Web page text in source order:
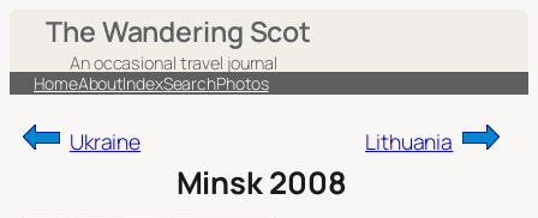
content
The Wandering Scot
An occasional travel journal
HomeAboutIndexSearchPhotos
Ukraine Lithuania
Minsk 2008